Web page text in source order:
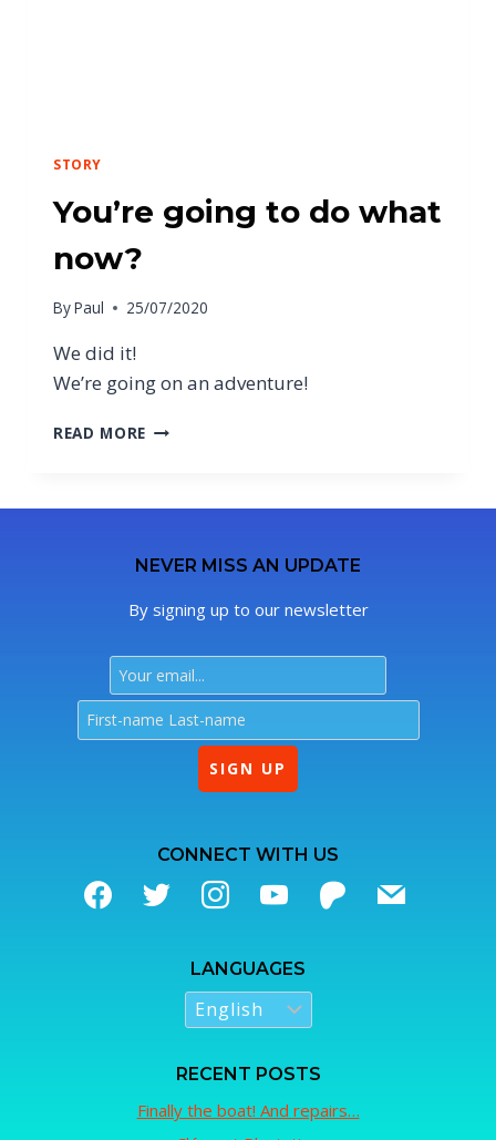
STORY
You’re going to do what
now?
ByPaul 25/07/2020
We did it!
We’re going on an adventure!
READ MORE
NEVER MISS AN UPDATE
By signing up to our newsletter
CONNECT WITH US
LANGUAGES
RECENT POSTS
Finally the boat! And repairs…